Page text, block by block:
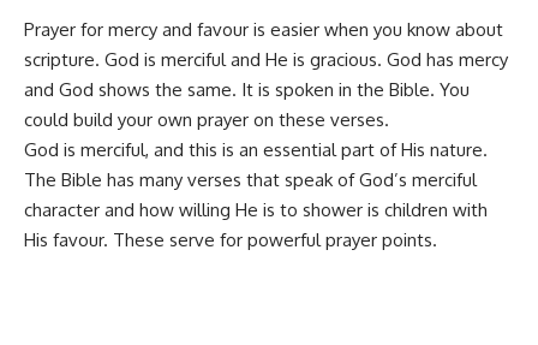
Prayer for mercy and favour is easier when you know about
scripture. God is merciful and He is gracious. God has mercy
and God shows the same. It is spoken in the Bible. You
could build your own prayer on these verses.
God is merciful, and this is an essential part of His nature.
The Bible has many verses that speak of God’s merciful
character and how willing He is to shower is children with
His favour. These serve for powerfulprayer points.